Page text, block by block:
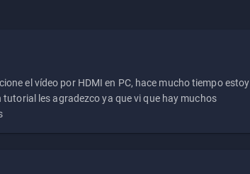
el vídeo por HDMI en PC, hace mucho tiempo estoy
les agradezco ya que vi que hay muchos